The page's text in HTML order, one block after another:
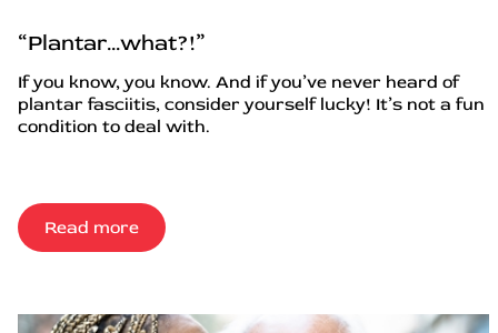
“Plantar…what?!”
If you know, you know. And if you’ve never heard of
plantar fasciitis, consider yourself lucky! It’s not a fun
condition to deal with.
Read more